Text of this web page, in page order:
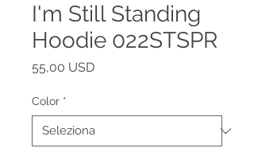
I'm Still Standing
Hoodie 022STSPR
55,00 USDPrezzo
Color *